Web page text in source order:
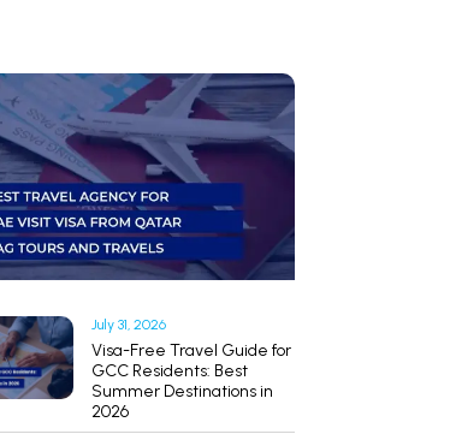
July 31, 2026
Visa-Free Travel Guide for
GCC Residents: Best
Summer Destinations in
2026